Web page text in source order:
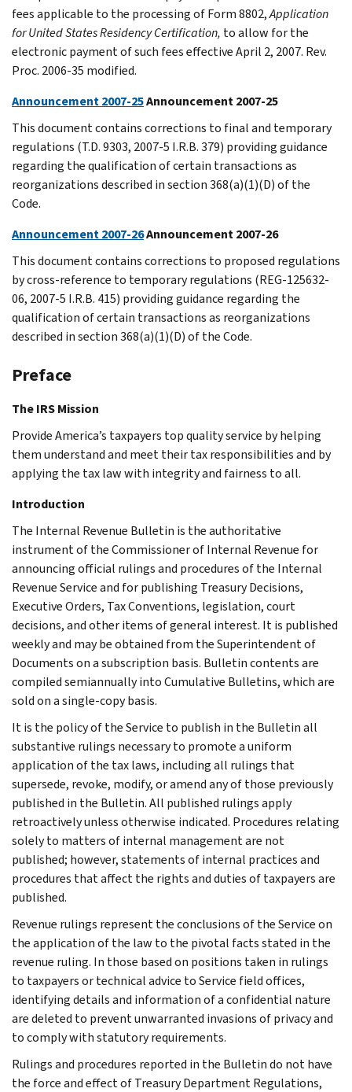
fees applicable to the processing of Form 8802,Application
for United States Residency Certification, to allow for the
electronic payment of such fees effective April 2, 2007. Rev.
Proc. 2006-35 modified.
Announcement 2007-25Announcement 2007-25
This document contains corrections to final and temporary
regulations (T.D. 9303, 2007-5 I.R.B. 379) providing guidance
regarding the qualification of certain transactions as
reorganizations described in section 368(a)(1)(D) of the
Code.
Announcement 2007-26Announcement 2007-26
This document contains corrections to proposed regulations
by cross-reference to temporary regulations (REG-125632-
06, 2007-5 I.R.B. 415) providing guidance regarding the
qualification of certain transactions as reorganizations
described in section 368(a)(1)(D) of the Code.
Preface
The IRS Mission
Provide America’s taxpayers top quality service by helping
them understand and meet their tax responsibilities and by
applying the tax law with integrity and fairness to all.
Introduction
The Internal Revenue Bulletin is the authoritative
instrument of the Commissioner of Internal Revenue for
announcing official rulings and procedures of the Internal
Revenue Service and for publishing Treasury Decisions,
Executive Orders, Tax Conventions, legislation, court
decisions, and other items of general interest. It is published
weekly and may be obtained from the Superintendent of
Documents on a subscription basis. Bulletin contents are
compiled semiannually into Cumulative Bulletins, which are
sold on a single-copy basis.
It is the policy of the Service to publish in the Bulletin all
substantive rulings necessary to promote a uniform
application of the tax laws, including all rulings that
supersede, revoke, modify, or amend any of those previously
published in the Bulletin. All published rulings apply
retroactively unless otherwise indicated. Procedures relating
solely to matters of internal management are not
published; however, statements of internal practices and
procedures that affect the rights and duties of taxpayers are
published.
Revenue rulings represent the conclusions of the Service on
the application of the law to the pivotal facts stated in the
revenue ruling. In those based on positions taken in rulings
to taxpayers or technical advice to Service field offices,
identifying details and information of a confidential nature
are deleted to prevent unwarranted invasions of privacy and
to comply with statutory requirements.
Rulings and procedures reported in the Bulletin do not have
the force and effect of Treasury Department Regulations,